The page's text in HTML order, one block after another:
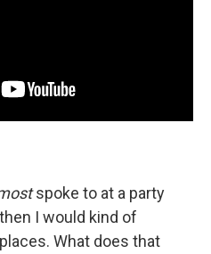
spoke to at a party
I would kind of
What does that